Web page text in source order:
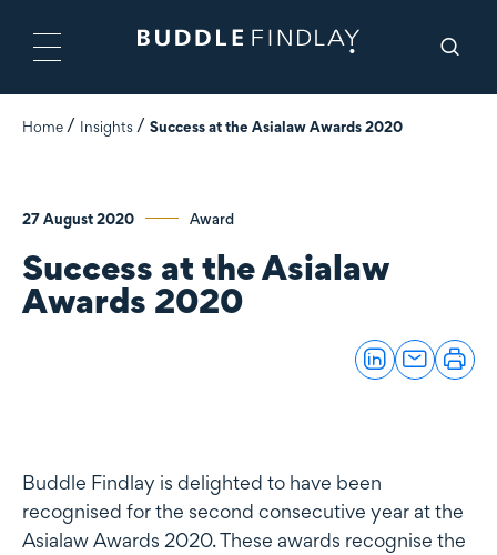
Home Insights Success at the Asialaw Awards 2020
27 August 2020 Award
Success at the Asialaw
Awards 2020
Buddle Findlay is delighted to have been
recognised for the second consecutive year at the
Asialaw Awards 2020. These awards recognise the